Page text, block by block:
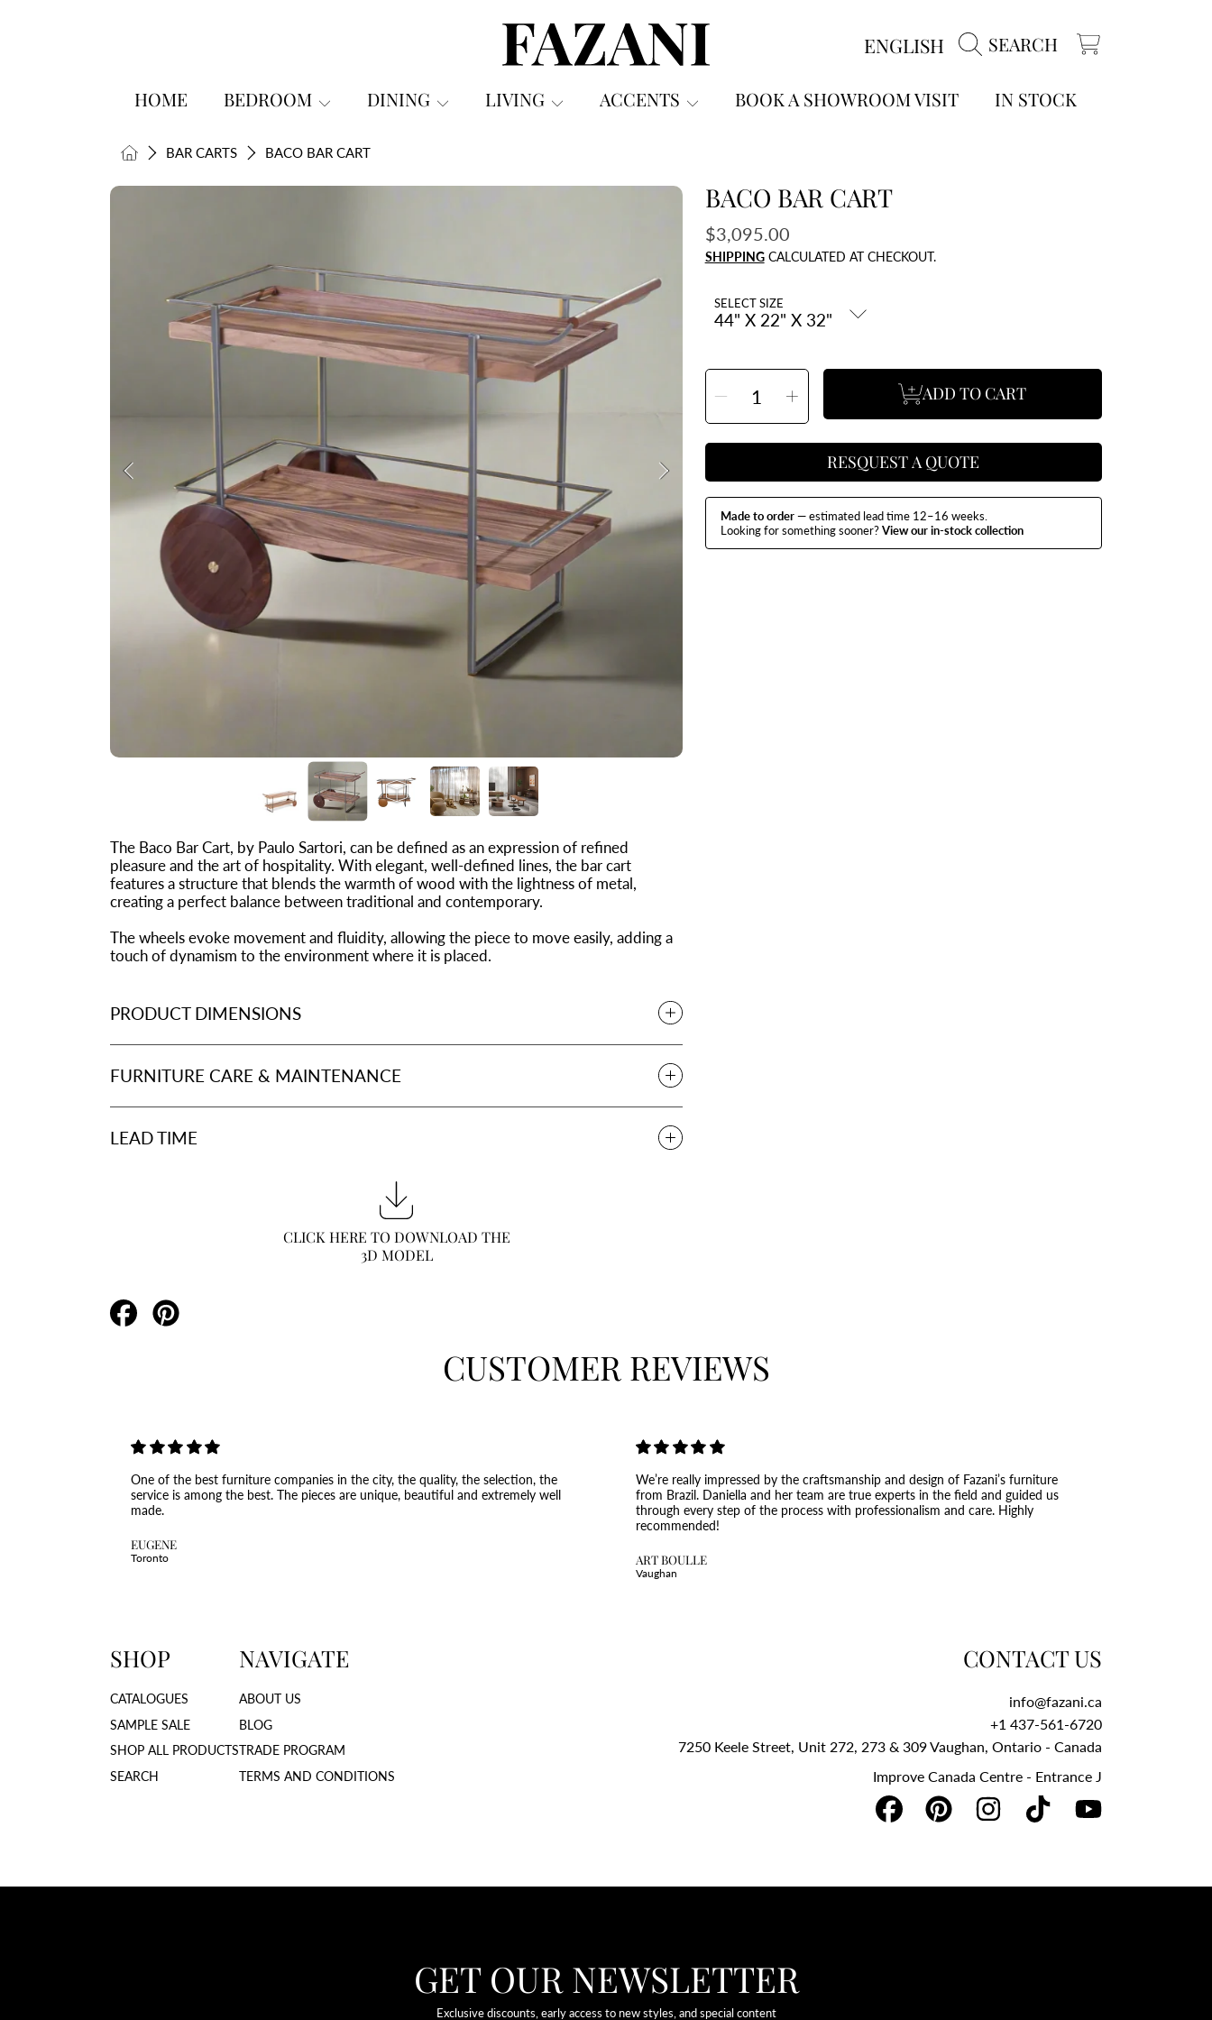
FAZANI FURNITURE
ENGLISH SEARCH CART
HOME BEDROOM DINING LIVING ACCENTS BOOK A SHOWROOM VISIT IN STOCK
HOMEBAR CARTS BACO BAR CART
BACO BAR CART
Regular
price
$3,095.00
SHIPPINGCALCULATED AT CHECKOUT.
SELECT SIZE
SELECT
QUANTITY
Decrease
quantity
for
Baco
Bar
Increase
quantity
for
Baco
Bar
Cart
ADD TO CART
RESQUEST A QUOTE
Made to order— estimated lead time 12–16 weeks.
Looking for something sooner?View our in-stock collection
The Baco Bar Cart, by Paulo Sartori, can be defined as an expression of refined
pleasure and the art of hospitality. With elegant, well-defined lines, the bar cart
features a structure that blends the warmth of wood with the lightness of metal,
creating a perfect balance between traditional and contemporary.
The wheels evoke movement and fluidity, allowing the piece to move easily, adding a
touch of dynamism to the environment where it is placed.
PRODUCT DIMENSIONS
FURNITURE CARE & MAINTENANCE
LEAD TIME
CLICK HERE TO DOWNLOAD THE
3D MODEL
Share
on
CUSTOMER REVIEWS
One of the best furniture companies in the city, the quality, the selection, the
service is among the best. The pieces are unique, beautiful and extremely well
made.
EUGENE
Toronto
We’re really impressed by the craftsmanship and design of Fazani’s furniture
from Brazil. Daniella and her team are true experts in the field and guided us
through every step of the process with professionalism and care. Highly
recommended!
ART BOULLE
Vaughan
SHOP
CATALOGUES
SAMPLE SALE
SHOP ALL PRODUCTS
SEARCH
NAVIGATE
ABOUT US
BLOG
TRADE PROGRAM
TERMS AND CONDITIONS
CONTACT US
info@fazani.ca
+1 437-561-6720‬
7250 Keele Street, Unit 272, 273 & 309 Vaughan, Ontario - Canada
Improve Canada Centre - Entrance J
FACEBOOKPINTERESTINSTAGRAMTIKTOK YOUTUBE
GET OUR NEWSLETTER
Exclusive discounts, early access to new styles, and special content